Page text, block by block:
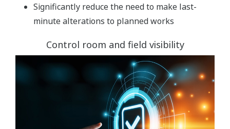
Significantly reduce the need to make last-
minute alterations to planned works
Control room and field visibility